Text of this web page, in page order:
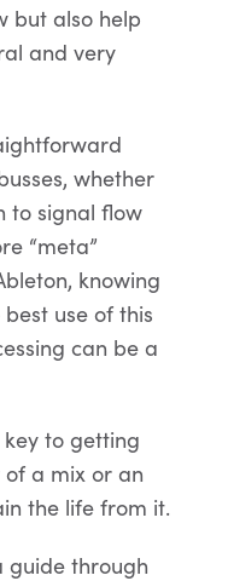
but also help
and very
whether
to signal flow
“meta”
knowing
use of this
can be a
key to getting
a mix or an
the life from it.
guide through